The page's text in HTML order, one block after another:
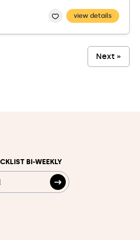
view details
Next »
BI-WEEKLY